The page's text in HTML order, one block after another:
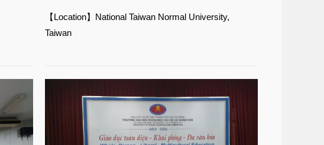
【Location】National Taiwan Normal University,
Taiwan